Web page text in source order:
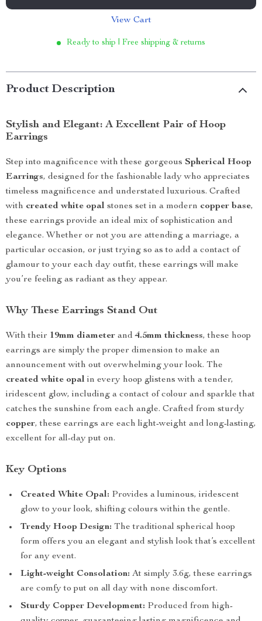
View Cart
Ready to ship | Free shipping & returns
Product Description
Stylish and Elegant: A Excellent Pair of Hoop
Earrings
Step into magnificence with these gorgeous Spherical Hoop
Earrings, designed for the fashionable lady who appreciates
timeless magnificence and understated luxurious. Crafted
with created white opal stones set in a modern copper base,
these earrings provide an ideal mix of sophistication and
elegance. Whether or not you are attending a marriage, a
particular occasion, or just trying so as to add a contact of
glamour to your each day outfit, these earrings will make
you’re feeling as radiant as they appear.
Why These Earrings Stand Out
With their 19mm diameter and4.5mm thickness, these hoop
earrings are simply the proper dimension to make an
announcement with out overwhelming your look. The
created white opal in every hoop glistens with a tender,
iridescent glow, including a contact of colour and sparkle that
catches the sunshine from each angle. Crafted from sturdy
copper, these earrings are each light-weight and long-lasting,
excellent for all-day put on.
Key Options
Created White Opal: Provides a luminous, iridescent
glow to your look, shifting colours within the gentle.
Trendy Hoop Design: The traditional spherical hoop
form offers you an elegant and stylish look that’s excellent
for any event.
Light-weight Consolation: At simply 3.6g, these earrings
are comfy to put on all day with none discomfort.
Sturdy Copper Development: Produced from high-